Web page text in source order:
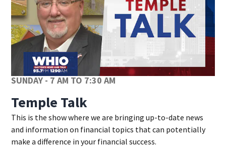
SUNDAY - 7 AM TO 7:30 AM
Temple Talk
This is the show where we are bringing up-to-date news
and information on financial topics that can potentially
make a difference in your financial success.